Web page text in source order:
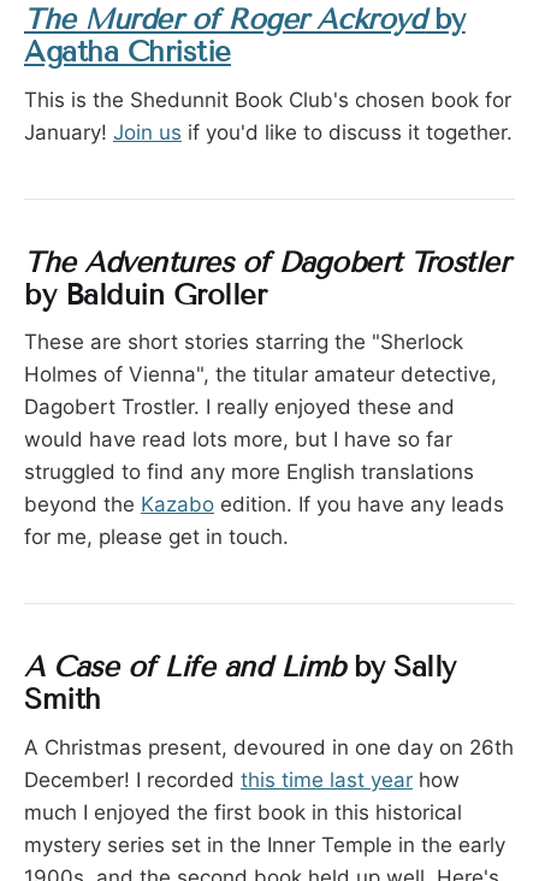
The Murder of Roger Ackroydby
Agatha Christie
This is the Shedunnit Book Club's chosen book for
January! Join us if you'd like to discuss it together.
The Adventures of Dagobert Trostler
by Balduin Groller
These are short stories starring the "Sherlock
Holmes of Vienna", the titular amateur detective,
Dagobert Trostler. I really enjoyed these and
would have read lots more, but I have so far
struggled to find any more English translations
beyond the Kazabo edition. If you have any leads
for me, please get in touch.
A Case of Life and Limbby Sally
Smith
A Christmas present, devoured in one day on 26th
December! I recorded this time last year how
much I enjoyed the first book in this historical
mystery series set in the Inner Temple in the early